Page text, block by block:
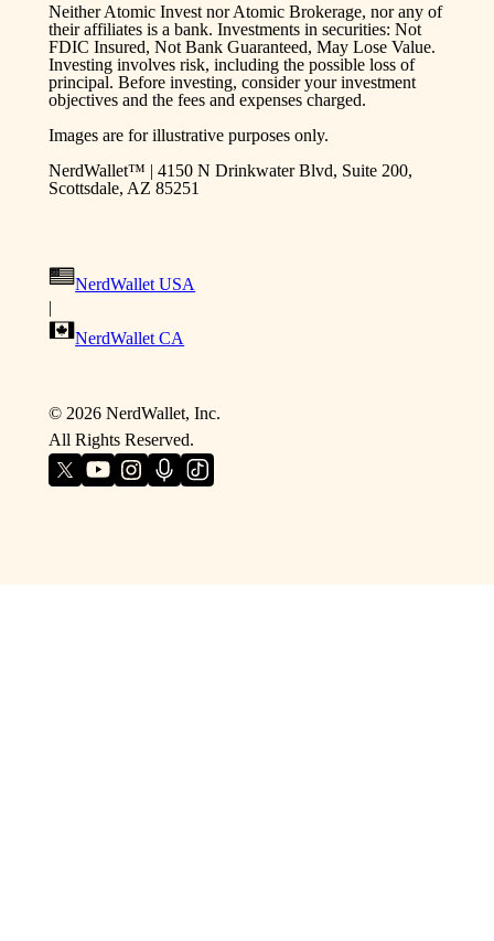
Neither Atomic Invest nor Atomic Brokerage, nor any of
their affiliates is a bank. Investments in securities: Not
FDIC Insured, Not Bank Guaranteed, May Lose Value.
Investing involves risk, including the possible loss of
principal. Before investing, consider your investment
objectives and the fees and expenses charged.
Images are for illustrative purposes only.
NerdWallet™ | 4150 N Drinkwater Blvd, Suite 200,
Scottsdale, AZ 85251
NerdWallet USA
|
NerdWallet CA
© 2026NerdWallet, Inc.
All Rights Reserved.